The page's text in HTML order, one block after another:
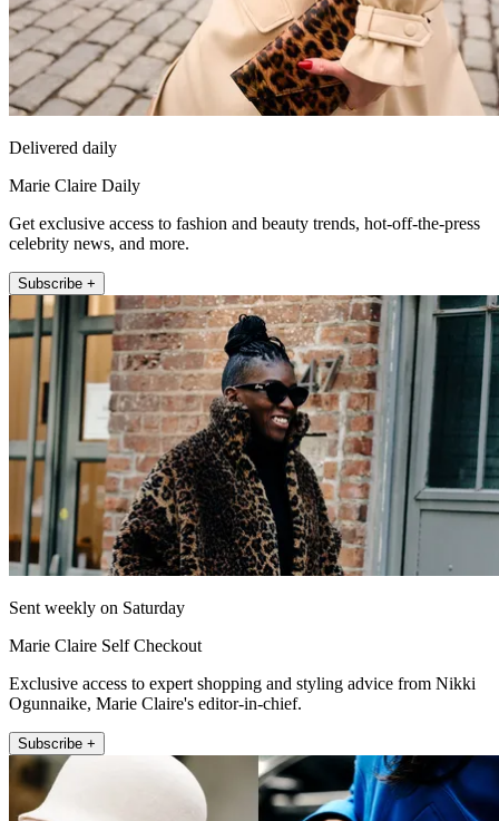
Delivered daily
Marie Claire Daily
Get exclusive access to fashion and beauty trends, hot-off-the-press
celebrity news, and more.
Subscribe +
Sent weekly on Saturday
Marie Claire Self Checkout
Exclusive access to expert shopping and styling advice from Nikki
Ogunnaike, Marie Claire's editor-in-chief.
Subscribe +